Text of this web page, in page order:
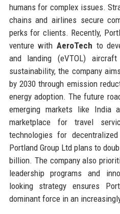
humans for complex issues.
chains and airlines secure
perks for clients. Recently,
venture with AeroTech to
and landing (eVTOL)
sustainability, the company
by 2030 through emission
energy adoption. The future
emerging markets like India
marketplace for travel
technologies for
Portland Group Ltd plans to
billion. The company also
leadership programs and
looking strategy ensures
dominant force in an